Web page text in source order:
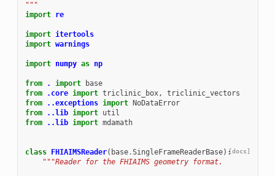
"""
import
re
import itertools
import warnings
import numpy as np
from . import
base
from
.core import triclinic_box,
triclinic_vectors
from
..exceptions import
NoDataError
from
..lib import
util
from
..lib import mdamath
[docs]
class FHIAIMSReader( base.SingleFrameReaderBase):
"""Reader for the FHIAIMS geometry format.